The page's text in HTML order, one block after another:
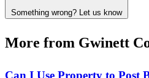
Something wrong? Let us know
More from Gwinett
Can I Use Property to Post